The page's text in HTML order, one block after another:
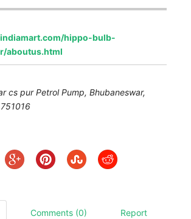
hippo-bulb-
aboutus.html
cs pur Petrol Pump, Bhubaneswar,
751016
Comments (0) Report